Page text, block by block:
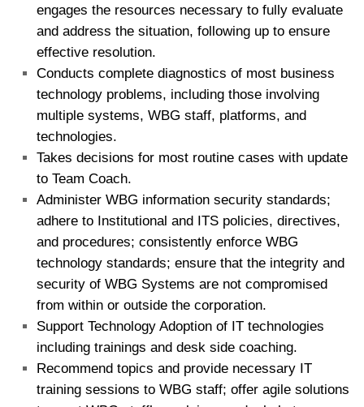
engages the resources necessary to fully evaluate
and address the situation, following up to ensure
effective resolution.
Conducts complete diagnostics of most business
technology problems, including those involving
multiple systems, WBG staff, platforms, and
technologies.
Takes decisions for most routine cases with update
to Team Coach.
Administer WBG information security standards;
adhere to Institutional and ITS policies, directives,
and procedures; consistently enforce WBG
technology standards; ensure that the integrity and
security of WBG Systems are not compromised
from within or outside the corporation.
Support Technology Adoption of IT technologies
including trainings and desk side coaching.
Recommend topics and provide necessary IT
training sessions to WBG staff; offer agile solutions